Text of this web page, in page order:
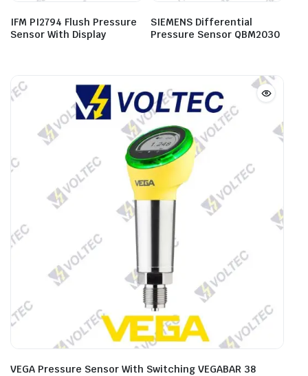
IFM PI2794 Flush Pressure
Sensor With Display
SIEMENS Differential
Pressure Sensor QBM2030
VEGA Pressure Sensor With Switching VEGABAR 38